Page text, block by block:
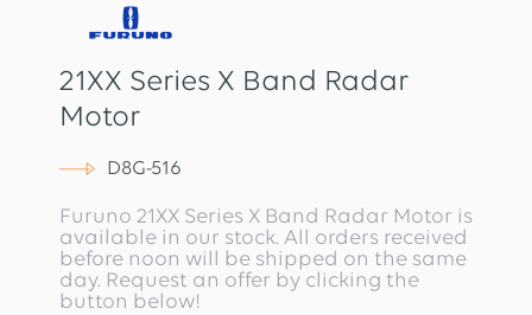
21XX Series X Band Radar
Motor
D8G-516
Furuno 21XX Series X Band Radar Motor is
available in our stock. All orders received
before noon will be shipped on the same
day. Request an offer by clicking the
button below!